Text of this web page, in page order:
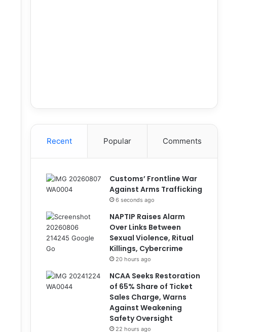
Recent Popular Comments
Customs’ Frontline War
Against Arms Trafficking
6 seconds ago
NAPTIP Raises Alarm
Over Links Between
Sexual Violence, Ritual
Killings, Cybercrime
20 hours ago
NCAA Seeks Restoration
of 65% Share of Ticket
Sales Charge, Warns
Against Weakening
Safety Oversight
22 hours ago